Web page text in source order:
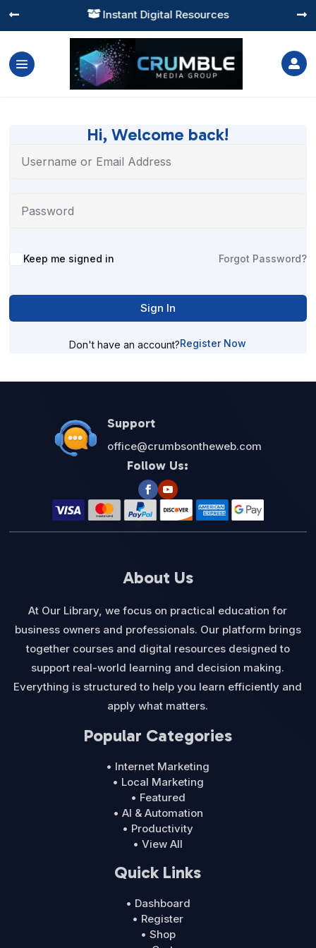
 Instant Digital Resources
 

Hi, Welcome back!
Alternative:
Keep me signed in Forgot Password?
Sign In
Don't have an account?Register Now
Support
office@crumbsontheweb.com
Follow Us:
About Us
At Our Library, we focus on practical education for
business owners and professionals. Our platform brings
together courses and digital resources designed to
support real-world learning and decision making.
Everything is structured to help you learn efficiently and
apply what matters.
Popular Categories
• Internet Marketing
• Local Marketing
• Featured
• AI & Automation
• Productivity
• View All
Quick Links
• Dashboard
• Register
• Shop